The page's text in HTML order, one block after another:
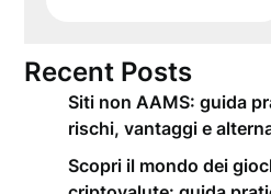
Recent Posts
Siti non AAMS: guida
rischi, vantaggi e
Scopri il mondo dei